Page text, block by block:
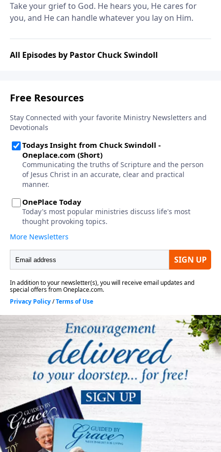
Take your grief to God. He hears you, He cares for
you, and He can handle whatever you lay on Him.
All Episodes by Pastor Chuck Swindoll